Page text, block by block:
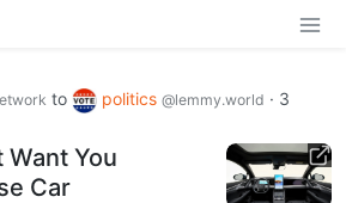
to politics @lemmy.world · 3
Want You
Car